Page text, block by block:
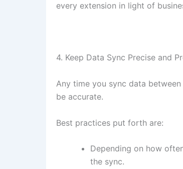
every extension in light of
4. Keep Data Sync Precise and
Any time you sync data
be accurate.
Best practices put forth are:
Depending on how
the sync.